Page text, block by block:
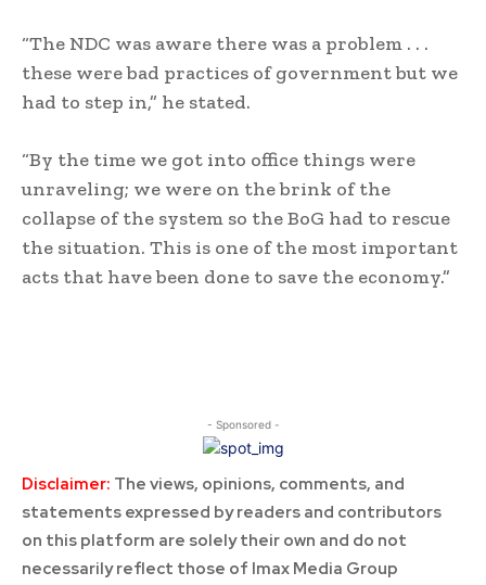
“The NDC was aware there was a problem . . .
these were bad practices of government but we
had to step in,” he stated.
“By the time we got into office things were
unraveling; we were on the brink of the
collapse of the system so the BoG had to rescue
the situation. This is one of the most important
acts that have been done to save the economy.”
- Sponsored -
Disclaimer: The views, opinions, comments, and
statements expressed by readers and contributors
on this platform are solely their own and do not
necessarily reflect those of Imax Media Group